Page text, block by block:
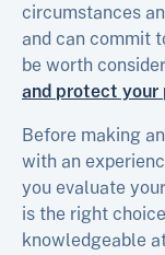
circumstances
and can commit
be worth
and protect your
Before making
with an
you evaluate
is the right
knowledgeable